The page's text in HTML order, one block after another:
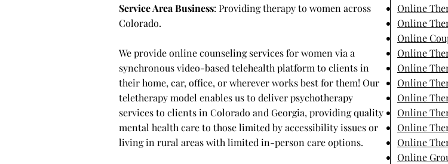
Service Area Business: Providing therapy to women across
Colorado.
We provide online counseling services for women via a
synchronous video-based telehealth platform to clients in
their home, car, office, or wherever works best for them! Our
teletherapy model enables us to deliver psychotherapy
services to clients in Colorado and Georgia, providing quality
mental health care to those limited by accessibility issues or
living in rural areas with limited in-person care options.
Online
Online
Online
Online
Online
Online
Online
Online
Online
Online
Online